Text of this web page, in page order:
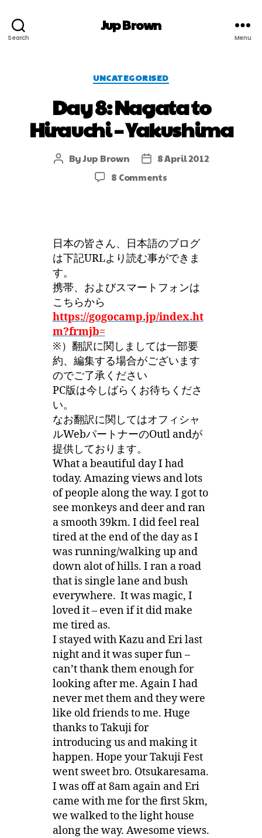
Search
Jup Brown
Menu
UNCATEGORISED
Day 8: Nagata to
Hirauchi – Yakushima
ByJup Brown
8 April 2012
8 Comments
日本の皆さん、日本語のブログ
は下記URLより読む事ができま
す。
携帯、およびスマートフォンは
こちらから
https://gogocamp.jp/index.ht
m?frmjb=
※）翻訳に関しましては一部要
約、編集する場合がございます
のでご了承ください
PC版は今しばらくお待ちくださ
い。
なお翻訳に関してはオフィシャ
ルWebパートナーのOutl andが
提供しております。
What a beautiful day I had
today. Amazing views and lots
of people along the way. I got to
see monkeys and deer and ran
a smooth 39km. I did feel real
tired at the end of the day as I
was running/walking up and
down alot of hills. I ran a road
that is single lane and bush
everywhere. It was magic, I
loved it – even if it did make
me tired as.
I stayed with Kazu and Eri last
night and it was super fun –
can’t thank them enough for
looking after me. Again I had
never met them and they were
like old friends to me. Huge
thanks to Takuji for
introducing us and making it
happen. Hope your Takuji Fest
went sweet bro. Otsukaresama.
I was off at 8am again and Eri
came with me for the first 5km,
we walked to the light house
along the way. Awesome views.